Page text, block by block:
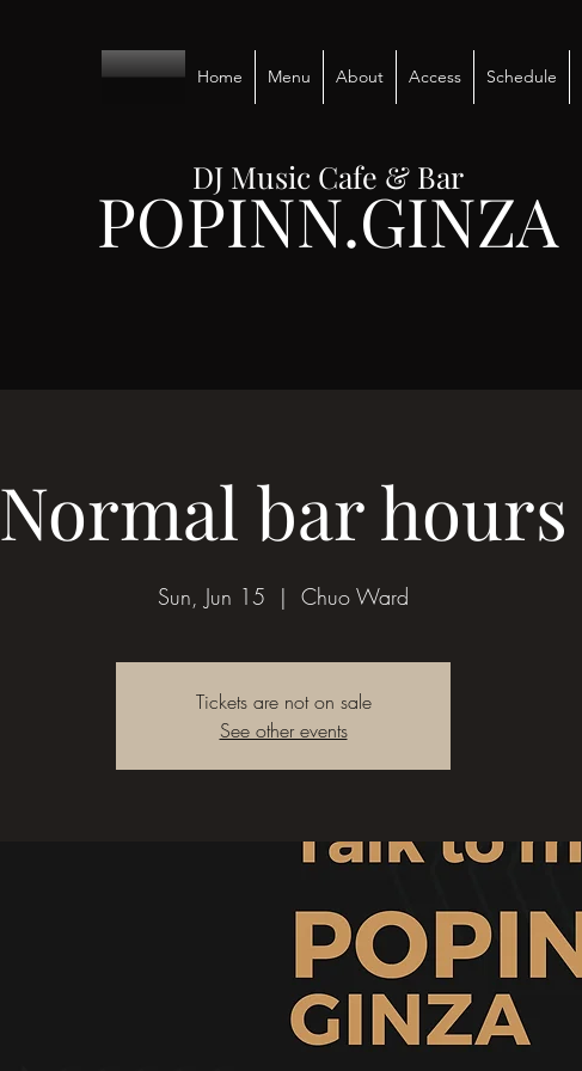
Home Menu About Access Schedule
POPINN.GINZA
DJ Music Cafe & Bar
Normal bar hours
Sun, Jun 15
  |
Chuo Ward
Tickets are not on sale
See other events